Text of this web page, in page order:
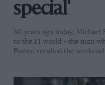
special'
30 years ago today, Michael
to the F1 world – the man
Foster, recalled the